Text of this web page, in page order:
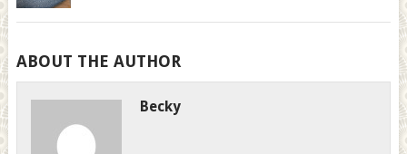
ABOUT THE AUTHOR
Becky